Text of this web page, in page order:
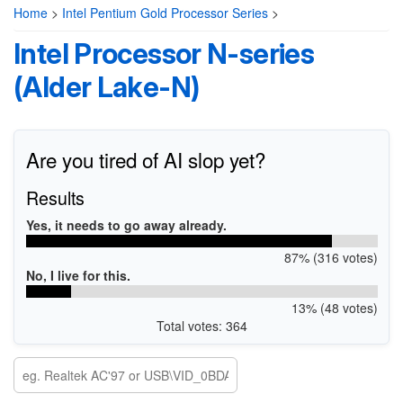
Home > Intel Pentium Gold Processor Series >
Intel Processor N-series
(Alder Lake-N)
Are you tired of AI slop yet?
Results
Yes, it needs to go away already.
87% (316 votes)
No, I live for this.
13% (48 votes)
Total votes: 364